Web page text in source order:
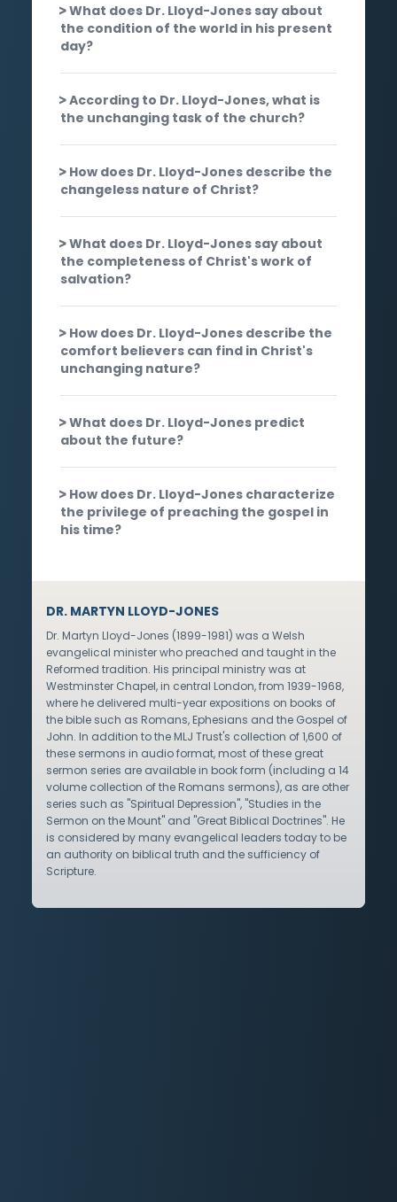
What does Dr. Lloyd-Jones say about
the condition of the world in his present
day?
According to Dr. Lloyd-Jones, what is
the unchanging task of the church?
How does Dr. Lloyd-Jones describe the
changeless nature of Christ?
What does Dr. Lloyd-Jones say about
the completeness of Christ's work of
salvation?
How does Dr. Lloyd-Jones describe the
comfort believers can find in Christ's
unchanging nature?
What does Dr. Lloyd-Jones predict
about the future?
How does Dr. Lloyd-Jones characterize
the privilege of preaching the gospel in
his time?
DR. MARTYN LLOYD-JONES
Dr. Martyn Lloyd-Jones (1899-1981) was a Welsh
evangelical minister who preached and taught in the
Reformed tradition. His principal ministry was at
Westminster Chapel, in central London, from 1939-1968,
where he delivered multi-year expositions on books of
the bible such as Romans, Ephesians and the Gospel of
John. In addition to the MLJ Trust's collection of 1,600 of
these sermons in audio format, most of these great
sermon series are available in book form (including a 14
volume collection of the Romans sermons), as are other
series such as "Spiritual Depression", "Studies in the
Sermon on the Mount" and "Great Biblical Doctrines". He
is considered by many evangelical leaders today to be
an authority on biblical truth and the sufficiency of
Scripture.